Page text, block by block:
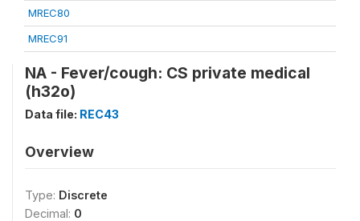
MREC80
MREC91
NA - Fever/cough: CS private medical
(h32o)
Data file: REC43
Overview
Type: Discrete
Decimal: 0